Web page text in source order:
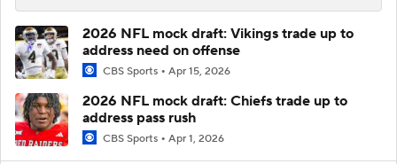
2026 NFL mock draft: Vikings trade up to
address need on offense
CBS Sports Apr 15, 2026
2026 NFL mock draft: Chiefs trade up to
address pass rush
CBS Sports Apr 1, 2026